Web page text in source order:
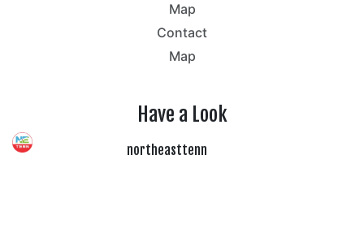
Map
Contact
Map
Have a Look
northeasttenn